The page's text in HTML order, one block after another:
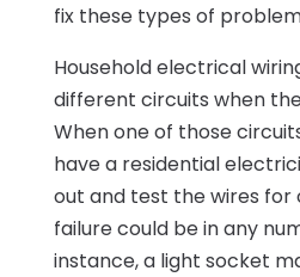
fix these types of
Household electrical
different circuits when
When one of those
have a residential
out and test the wires for
failure could be in any
instance, a light socket